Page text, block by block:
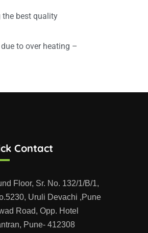
best quality
to over heating –
Contact
Floor, Sr. No. 132/1/B/1,
Uruli Devachi ,Pune
Road, Opp. Hotel
Pune- 412308